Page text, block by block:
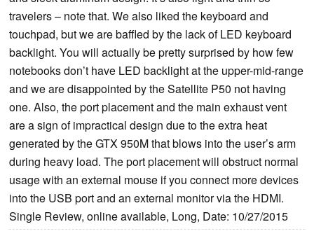
travelers – note that. We also liked the keyboard and
touchpad, but we are baffled by the lack of LED keyboard
backlight. You will actually be pretty surprised by how few
notebooks don’t have LED backlight at the upper-mid-range
and we are disappointed by the Satellite P50 not having
one. Also, the port placement and the main exhaust vent
are a sign of impractical design due to the extra heat
generated by the GTX 950M that blows into the user’s arm
during heavy load. The port placement will obstruct normal
usage with an external mouse if you connect more devices
into the USB port and an external monitor via the HDMI.
Single Review, online available, Long, Date: 10/27/2015